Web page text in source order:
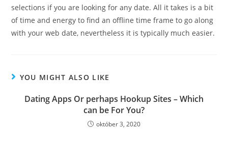
selections if you are looking for any date. All it takes is a bit
of time and energy to find an offline time frame to go along
with your web date, nevertheless it is typically much easier.
YOU MIGHT ALSO LIKE
Dating Apps Or perhaps Hookup Sites – Which
can be For You?
október 3, 2020